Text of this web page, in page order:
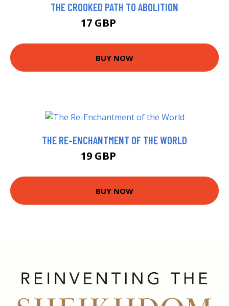
THE CROOKED PATH TO ABOLITION
17 GBP
BUY NOW
THE RE-ENCHANTMENT OF THE WORLD
19 GBP
BUY NOW